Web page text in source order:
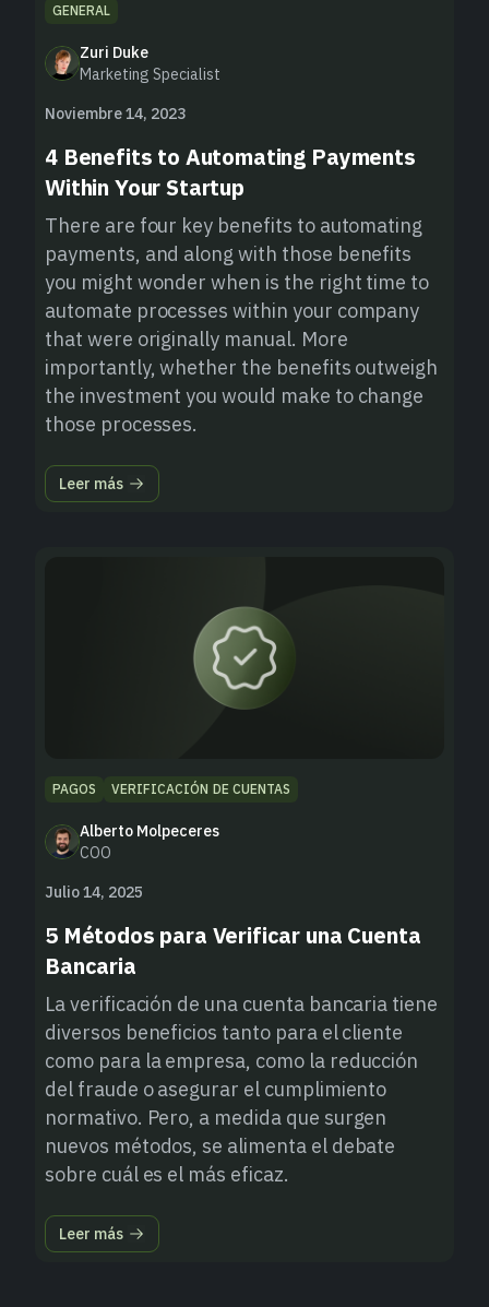
GENERAL
Zuri Duke
Marketing Specialist
Noviembre 14, 2023
4 Benefits to Automating Payments
Within Your Startup
There are four key benefits to automating
payments, and along with those benefits
you might wonder when is the right time to
automate processes within your company
that were originally manual. More
importantly, whether the benefits outweigh
the investment you would make to change
those processes.
Leer más
PAGOS VERIFICACIÓN DE CUENTAS
Alberto Molpeceres
COO
Julio 14, 2025
5 Métodos para Verificar una Cuenta
Bancaria
La verificación de una cuenta bancaria tiene
diversos beneficios tanto para el cliente
como para la empresa, como la reducción
del fraude o asegurar el cumplimiento
normativo. Pero, a medida que surgen
nuevos métodos, se alimenta el debate
sobre cuál es el más eficaz.
Leer más